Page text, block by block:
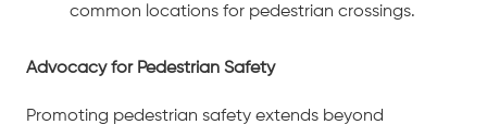
common locations for pedestrian crossings.
Advocacy for Pedestrian Safety
Promoting pedestrian safety extends beyond